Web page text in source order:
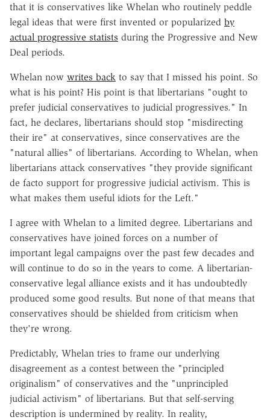
that it is conservatives like Whelan who routinely peddle
legal ideas that were first invented or popularized by
actual progressive statists during the Progressive and New
Deal periods.
Whelan now writes back to say that I missed his point. So
what is his point? His point is that libertarians "ought to
prefer judicial conservatives to judicial progressives." In
fact, he declares, libertarians should stop "misdirecting
their ire" at conservatives, since conservatives are the
"natural allies" of libertarians. According to Whelan, when
libertarians attack conservatives "they provide significant
de facto support for progressive judicial activism. This is
what makes them useful idiots for the Left."
I agree with Whelan to a limited degree. Libertarians and
conservatives have joined forces on a number of
important legal campaigns over the past few decades and
will continue to do so in the years to come. A libertarian-
conservative legal alliance exists and it has undoubtedly
produced some good results. But none of that means that
conservatives should be shielded from criticism when
they're wrong.
Predictably, Whelan tries to frame our underlying
disagreement as a contest between the "principled
originalism" of conservatives and the "unprincipled
judicial activism" of libertarians. But that self-serving
description is undermined by reality. In reality,